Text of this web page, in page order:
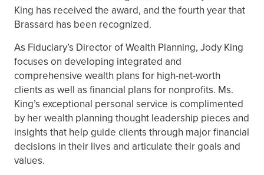
King has received the award, and the fourth year that
Brassard has been recognized.
As Fiduciary’s Director of Wealth Planning, Jody King
focuses on developing integrated and
comprehensive wealth plans for high-net-worth
clients as well as financial plans for nonprofits. Ms.
King’s exceptional personal service is complimented
by her wealth planning thought leadership pieces and
insights that help guide clients through major financial
decisions in their lives and articulate their goals and
values.